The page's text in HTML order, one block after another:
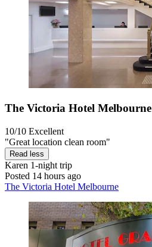
The Victoria Hotel Melbourne
10/10 Excellent
"Great location clean room"
Read less
Karen 1-night trip
Posted 14 hours ago
The Victoria Hotel Melbourne